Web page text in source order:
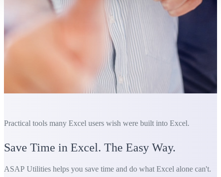
Practical tools many Excel users wish were built into Excel.
Save Time in Excel. The Easy Way.
ASAP Utilities helps you save time and do what Excel alone can't.